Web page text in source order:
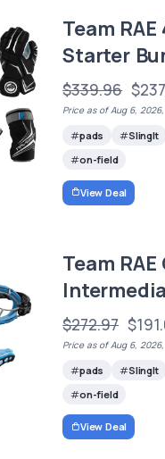
Team
Starter
$339.96
Price as of Aug 6, 2026,
pads SlingIt
on-field
View Deal
Team
$272.97
Price as of Aug 6, 2026,
pads SlingIt
on-field
View Deal